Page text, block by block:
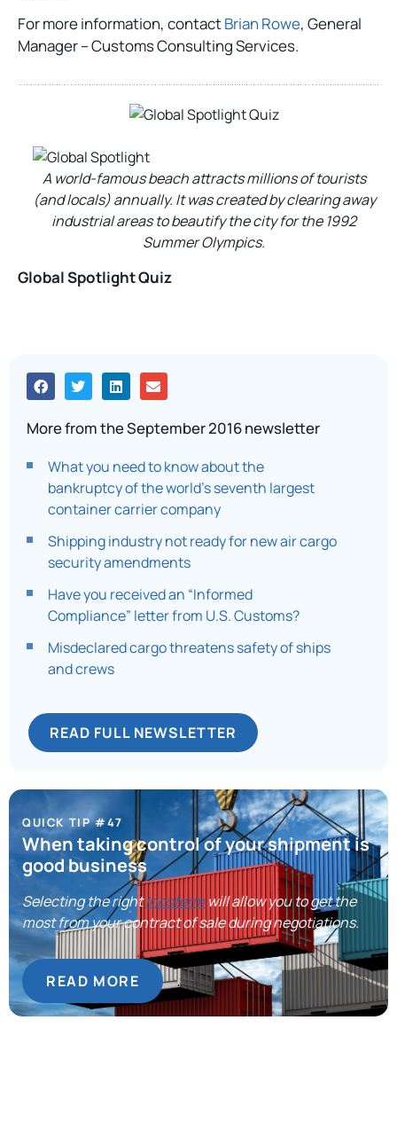
For more information, contactBrian Rowe, General
Manager – Customs Consulting Services.
A world-famous beach attracts millions of tourists
(and locals) annually. It was created by clearing away
industrial areas to beautify the city for the 1992
Summer Olympics.
Global Spotlight Quiz
More from the September 2016 newsletter
What you need to know about the
bankruptcy of the world’s seventh largest
container carrier company
Shipping industry not ready for new air cargo
security amendments
Have you received an “Informed
Compliance” letter from U.S. Customs?
Misdeclared cargo threatens safety of ships
and crews
READ FULL NEWSLETTER
QUICK TIP #47
When taking control of your shipment is
good business
Selecting the rightIncotermwill allow you to get the
most from your contract of sale during negotiations.
READ MORE